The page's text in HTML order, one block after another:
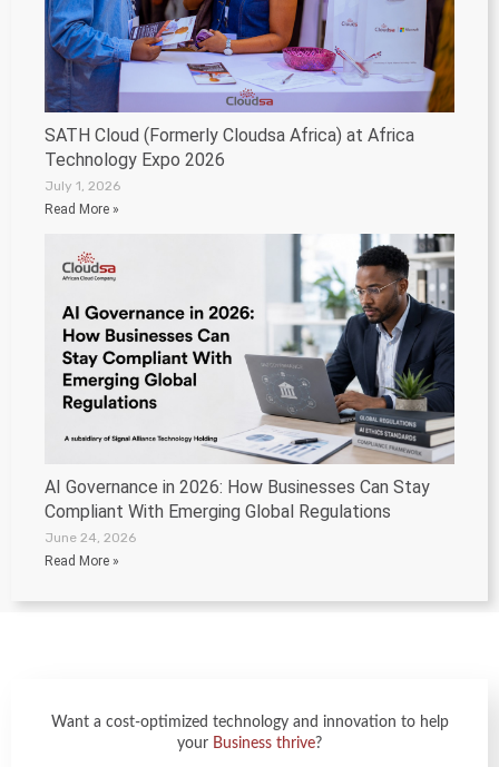
SATH Cloud (Formerly Cloudsa Africa) at Africa
Technology Expo 2026
July 1, 2026
Read More »
AI Governance in 2026: How Businesses Can Stay
Compliant With Emerging Global Regulations
June 24, 2026
Read More »
Want a cost-optimized technology and innovation to help
your Business thrive?